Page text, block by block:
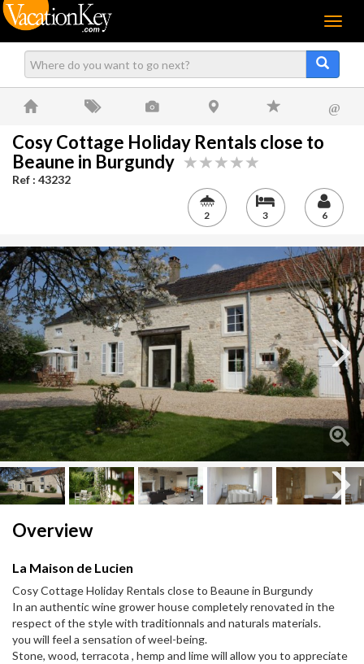
Menu
@
Cosy Cottage Holiday Rentals close to
Beaune in Burgundy
Ref : 43232
2 3 6
Next
Overview
La Maison de Lucien
Cosy Cottage Holiday Rentals close to Beaune in Burgundy
In an authentic wine grower house completely renovated in the
respect of the style with traditionnals and naturals materials.
you will feel a sensation of weel-being.
Stone, wood, terracota , hemp and lime will allow you to appreciate